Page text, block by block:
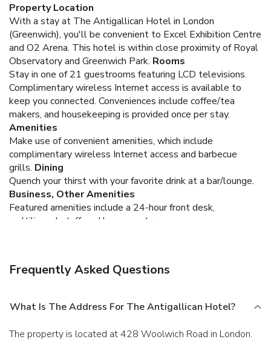
Property Location
With a stay at The Antigallican Hotel in London
(Greenwich), you'll be convenient to Excel Exhibition Centre
and O2 Arena. This hotel is within close proximity of Royal
Observatory and Greenwich Park. Rooms
Stay in one of 21 guestrooms featuring LCD televisions.
Complimentary wireless Internet access is available to
keep you connected. Conveniences include coffee/tea
makers, and housekeeping is provided once per stay.
Amenities
Make use of convenient amenities, which include
complimentary wireless Internet access and barbecue
grills. Dining
Quench your thirst with your favorite drink at a bar/lounge.
Business, Other Amenities
Featured amenities include a 24-hour front desk,
multilingual staff, and luggage storage.
Frequently Asked Questions
What Is The Address For The Antigallican Hotel?
The property is located at 428 Woolwich Road in London.